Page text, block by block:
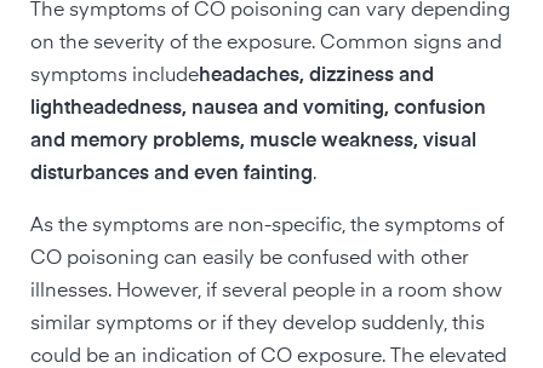
The symptoms of CO poisoning can vary depending
on the severity of the exposure. Common signs and
symptoms includeheadaches, dizziness and
lightheadedness, nausea and vomiting, confusion
and memory problems, muscle weakness, visual
disturbances and even fainting.
As the symptoms are non-specific, the symptoms of
CO poisoning can easily be confused with other
illnesses. However, if several people in a room show
similar symptoms or if they develop suddenly, this
could be an indication of CO exposure. The elevated